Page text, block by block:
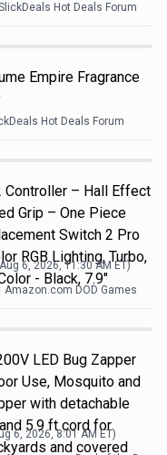
Hot Deals Forum
Empire Fragrance
Hot Deals Forum
Controller – Hall Effect
Grip – One Piece
Switch 2 Pro
RGB Lighting, Turbo,
- Black, 7.9"
Aug 6, 2026, 11:30 AMET)
Amazon.com DOD Games
LED Bug Zapper
Use, Mosquito and
with detachable
5.9 ft cord for
and covered
6, 2026, 8:01 AM ET)